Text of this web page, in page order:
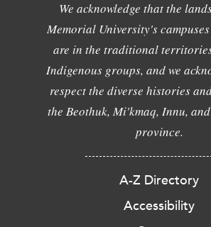
We acknowledge that the
Memorial University's
are in the traditional
Indigenous groups, and we
respect the diverse histories
the Beothuk, Mi'kmaq, Innu,
province.
A-Z Directory
Accessibility